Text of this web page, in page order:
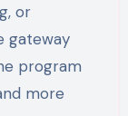
or
gateway
program
more